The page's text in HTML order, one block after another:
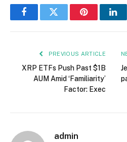
FacebookTwitter Pinterest
PREVIOUS ARTICLE
XRP ETFs Push Past $1B
AUM Amid ‘Familiarity’
Factor: Exec
admin